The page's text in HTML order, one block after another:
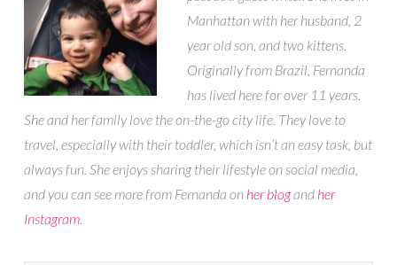
Manhattan with her husband, 2
year old son, and two kittens.
Originally from Brazil, Fernanda
has lived here for over 11 years.
She and her family love the on-the-go city life. They love to
travel, especially with their toddler, which isn’t an easy task, but
always fun. She enjoys sharing their lifestyle on social media,
and you can see more from Fernanda on her blogand her
Instagram.